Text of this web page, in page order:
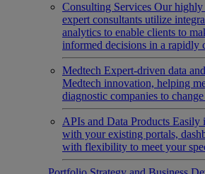
Consulting Services Our highly
expert consultants utilize
analytics to enable clients to
informed decisions in a rapidly
Medtech Expert-driven data
Medtech innovation, helping
diagnostic companies to
APIs and Data Products Easily
with your existing portals,
with flexibility to meet your